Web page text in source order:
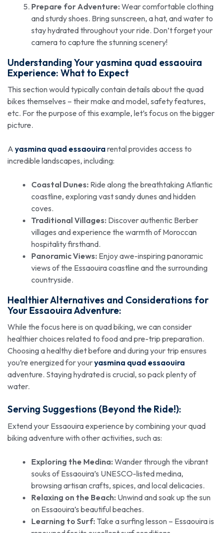
Prepare for Adventure: Wear comfortable clothing
and sturdy shoes. Bring sunscreen, a hat, and water to
stay hydrated throughout your ride. Don’t forget your
camera to capture the stunning scenery!
Understanding Youryasmina quad essaouira
Experience: What to Expect
This section would typically contain details about the quad
bikes themselves – their make and model, safety features,
etc. For the purpose of this example, let’s focus on the bigger
picture.
A yasmina quad essaouirarental provides access to
incredible landscapes, including:
Coastal Dunes: Ride along the breathtaking Atlantic
coastline, exploring vast sandy dunes and hidden
coves.
Traditional Villages: Discover authentic Berber
villages and experience the warmth of Moroccan
hospitality firsthand.
Panoramic Views: Enjoy awe-inspiring panoramic
views of the Essaouira coastline and the surrounding
countryside.
Healthier Alternatives and Considerations for
Your Essaouira Adventure:
While the focus here is on quad biking, we can consider
healthier choices related to food and pre-trip preparation.
Choosing a healthy diet before and during your trip ensures
you’re energized for youryasmina quad essaouira
adventure. Staying hydrated is crucial, so pack plenty of
water.
Serving Suggestions (Beyond the Ride!):
Extend your Essaouira experience by combining your quad
biking adventure with other activities, such as:
Exploring the Medina: Wander through the vibrant
souks of Essaouira’s UNESCO-listed medina,
browsing artisan crafts, spices, and local delicacies.
Relaxing on the Beach: Unwind and soak up the sun
on Essaouira’s beautiful beaches.
Learning to Surf: Take a surfing lesson – Essaouira is